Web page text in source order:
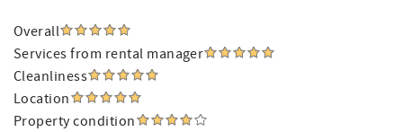
Overall
Services from rental manager
Cleanliness
Location
Property condition